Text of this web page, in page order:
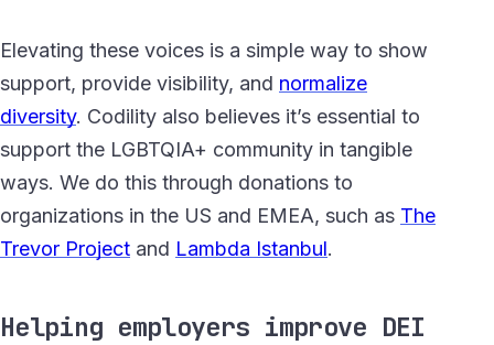
Elevating these voices is a simple way to show
support, provide visibility, and normalize
diversity. Codility also believes it’s essential to
support the LGBTQIA+ community in tangible
ways. We do this through donations to
organizations in the US and EMEA, such as The
Trevor Project and Lambda Istanbul.
Helping employers improve DEI